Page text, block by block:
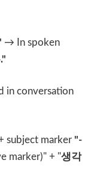
→ In spoken
."
in conversation
subject marker "-
marker)" + "생각